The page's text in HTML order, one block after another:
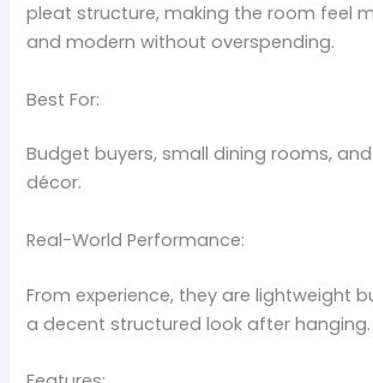
pleat structure, making the room feel
and modern without overspending.
Best For:
Budget buyers, small dining rooms,
décor.
Real-World Performance:
From experience, they are lightweight
a decent structured look after hanging.